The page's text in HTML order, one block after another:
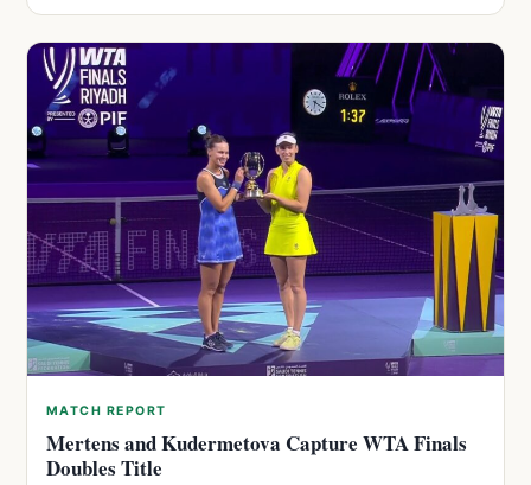
MATCH REPORT
Mertens and Kudermetova Capture WTA Finals
Doubles Title